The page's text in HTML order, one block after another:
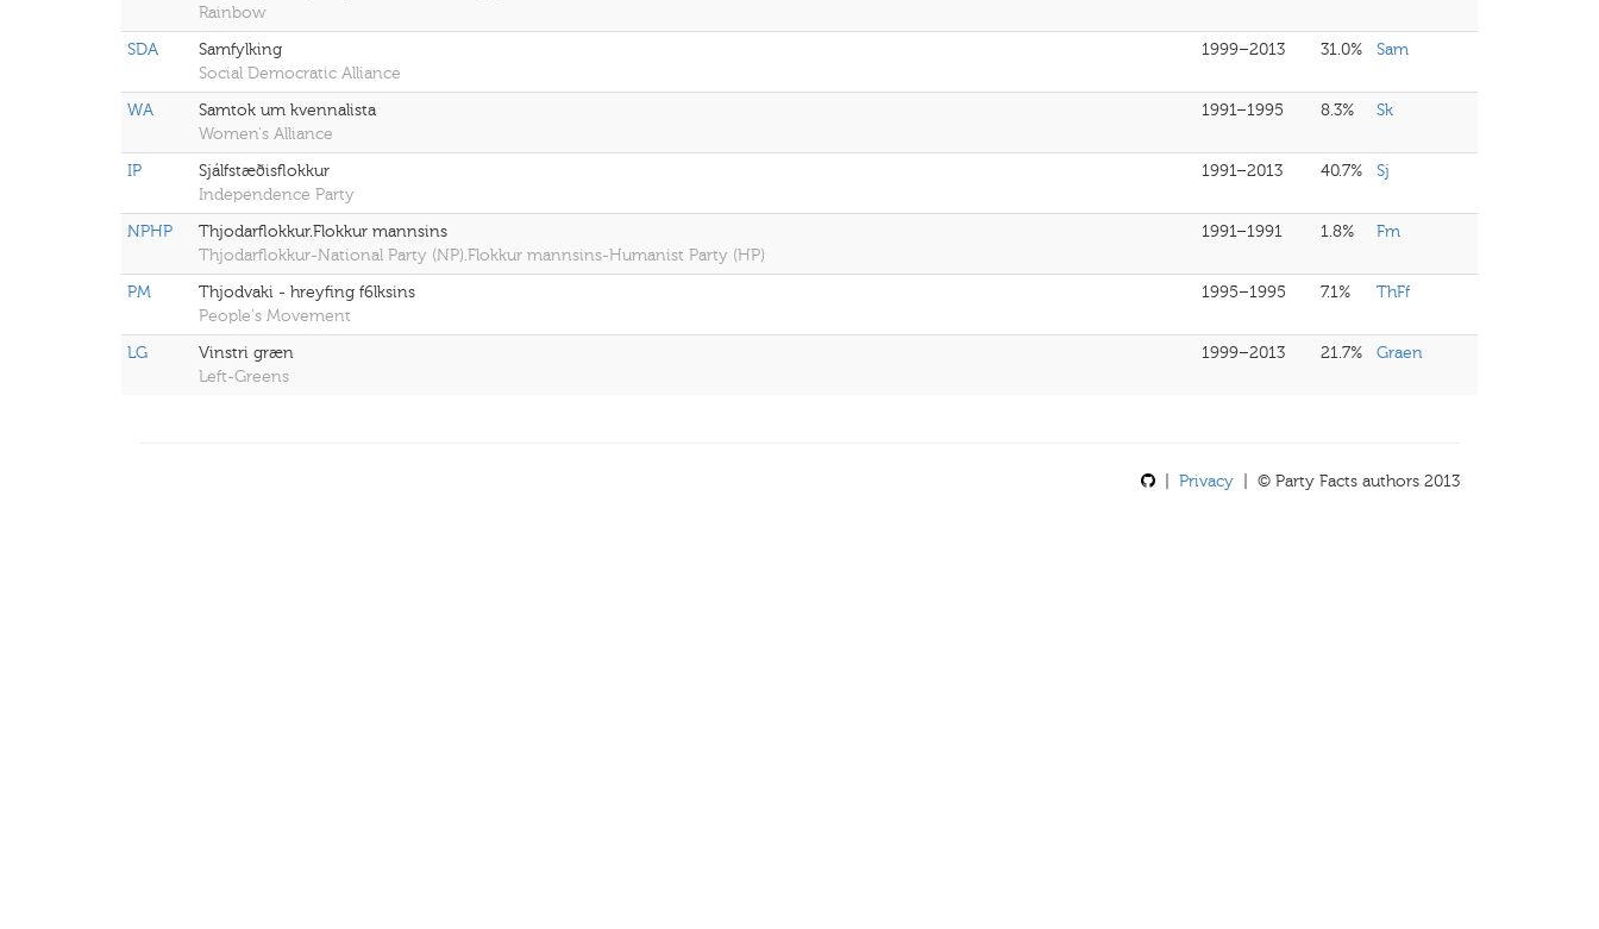
Rainbow
SDA
Samfylking
Social Democratic Alliance
1999–2013 31.0% Sam
WA
Samtok um kvennalista
Women's Alliance
1991–1995 8.3% Sk
IP
Sjálfstæðisflokkur
Independence Party
1991–2013 40.7% Sj
NPHP
Thjodarflokkur.Flokkur mannsins
Thjodarflokkur-National Party (NP).Flokkur mannsins-Humanist Party (HP)
1991–1991 1.8% Fm
PM
Thjodvaki - hreyfing f6lksins
People's Movement
1995–1995 7.1% ThFf
LG
Vinstri græn
Left-Greens
1999–2013 21.7% Graen
Privacy | © Party Facts authors 2013